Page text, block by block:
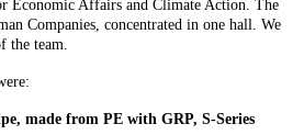
Economic Affairs and Climate Action. The
Companies, concentrated in one hall. We
the team.
made from PE with GRP, S-Series